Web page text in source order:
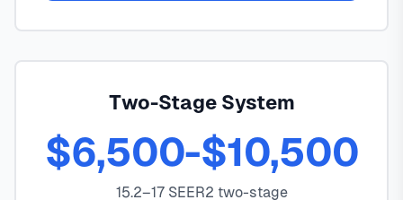
Two-Stage System
$6,500-$10,500
15.2–17 SEER2 two-stage